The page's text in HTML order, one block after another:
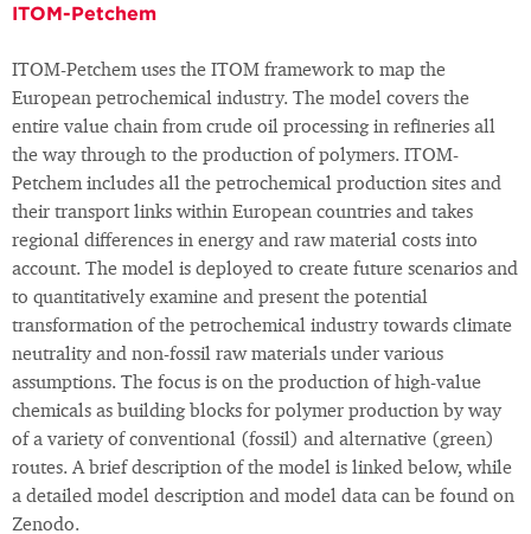
ITOM-Petchem
ITOM-Petchem uses the ITOM framework to map the
European petrochemical industry. The model covers the
entire value chain from crude oil processing in refineries all
the way through to the production of polymers. ITOM-
Petchem includes all the petrochemical production sites and
their transport links within European countries and takes
regional differences in energy and raw material costs into
account. The model is deployed to create future scenarios and
to quantitatively examine and present the potential
transformation of the petrochemical industry towards climate
neutrality and non-fossil raw materials under various
assumptions. The focus is on the production of high-value
chemicals as building blocks for polymer production by way
of a variety of conventional (fossil) and alternative (green)
routes. A brief description of the model is linked below, while
a detailed model description and model data can be found on
Zenodo.